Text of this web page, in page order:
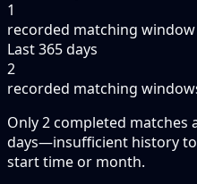
1
recorded matching window
Last 365 days
2
recorded matching
Only 2 completed matches
days—insufficient history
start time or month.